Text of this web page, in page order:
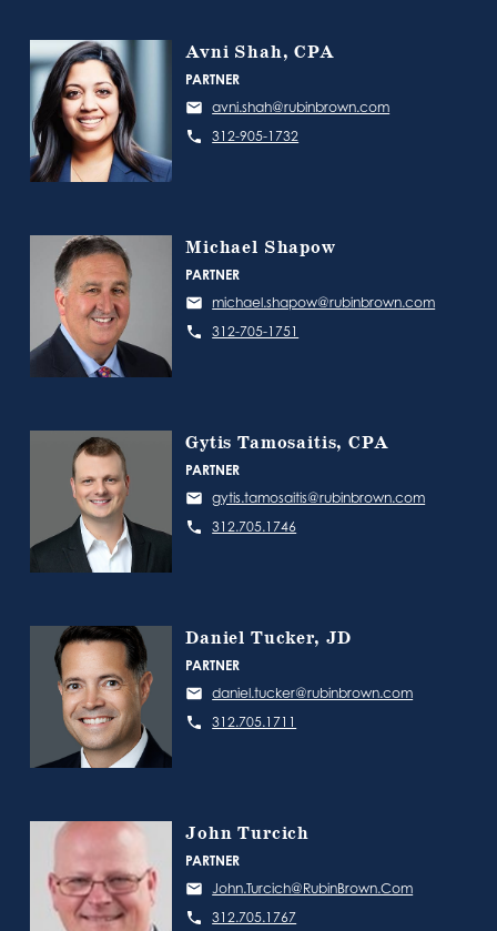
Avni Shah, CPA
PARTNER
avni.shah@rubinbrown.com
312-905-1732
Michael Shapow
PARTNER
michael.shapow@rubinbrown.com
312-705-1751
Gytis Tamosaitis, CPA
PARTNER
gytis.tamosaitis@rubinbrown.com
312.705.1746
Daniel Tucker, JD
PARTNER
daniel.tucker@rubinbrown.com
312.705.1711
John Turcich
PARTNER
John.Turcich@RubinBrown.Com
312.705.1767